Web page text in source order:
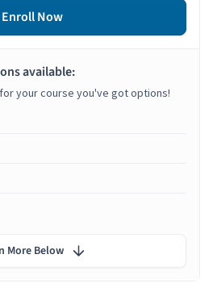
Enroll Now
available:
your course you've got options!
More Below